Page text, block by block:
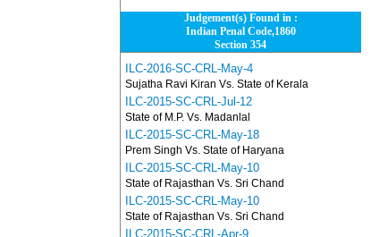
Judgement(s) Found in :
Indian Penal Code,1860
Section 354
ILC-2016-SC-CRL-May-4
Sujatha Ravi Kiran Vs. State of Kerala
ILC-2015-SC-CRL-Jul-12
State of M.P. Vs. Madanlal
ILC-2015-SC-CRL-May-18
Prem Singh Vs. State of Haryana
ILC-2015-SC-CRL-May-10
State of Rajasthan Vs. Sri Chand
ILC-2015-SC-CRL-May-10
State of Rajasthan Vs. Sri Chand
ILC-2015-SC-CRL-Apr-9